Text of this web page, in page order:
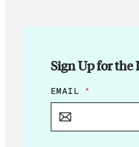
Sign Up for the
E
M
L
EMAIL *